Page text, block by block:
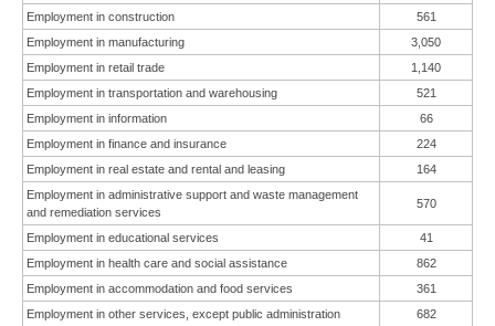
Employment in construction
561
Employment in manufacturing
3,050
Employment in retail trade
1,140
Employment in transportation and warehousing
521
Employment in information
66
Employment in finance and insurance
224
Employment in real estate and rental and leasing
164
Employment in administrative support and waste management
and remediation services
570
Employment in educational services
41
Employment in health care and social assistance
862
Employment in accommodation and food services
361
Employment in other services, except public administration
682